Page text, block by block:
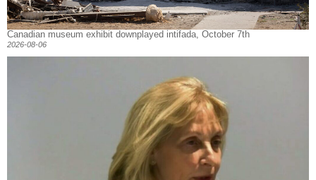
Canadian museum exhibit downplayed intifada, October 7th
2026-08-06